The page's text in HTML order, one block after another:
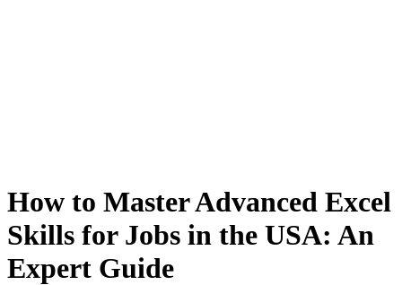
How to Master Advanced Excel
Skills for Jobs in the USA: An
Expert Guide